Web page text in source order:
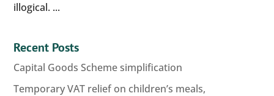
illogical. ...
Recent Posts
Capital Goods Scheme simplification
Temporary VAT relief on children’s meals,